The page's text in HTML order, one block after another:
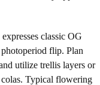
classic OG
flip. Plan
utilize trellis layers or
Typical flowering